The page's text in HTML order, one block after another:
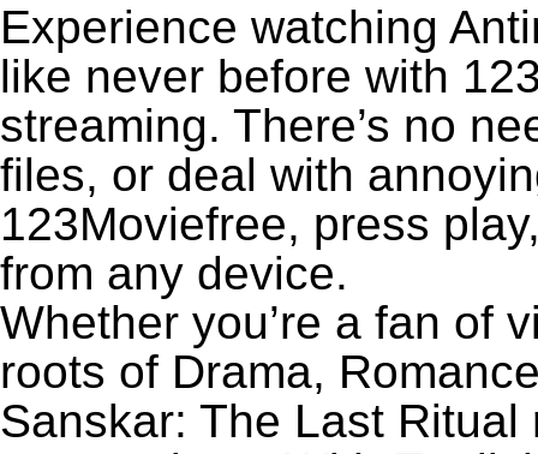
Experience watching
like never before with
streaming. There’s no
files, or deal with
123Moviefree, press
from any device.
Whether you’re a fan of
roots of Drama,
Sanskar: The Last